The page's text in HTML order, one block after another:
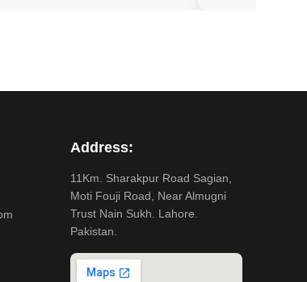
Address:
11Km. Sharakpur Road Sagian,
Moti Fouji Road, Near Almugni
Trust Nain Sukh. Lahore.
Pakistan.